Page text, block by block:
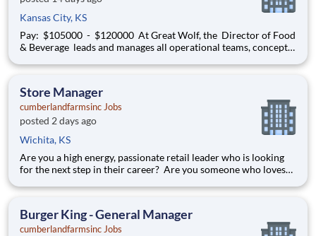
Kansas City, KS
Pay: $105000 - $120000 At Great Wolf, the Director of Food
& Beverage leads and manages all operational teams, concepts
within a lodge. The successful candidate must quickly develop
Store Manager
cumberlandfarmsinc Jobs
posted 2 days ago
Wichita, KS
Are you a high energy, passionate retail leader who is looking
for the next step in their career? Are you someone who loves
paced environments and have previous experience in retail,
Burger King - General Manager
cumberlandfarmsinc Jobs